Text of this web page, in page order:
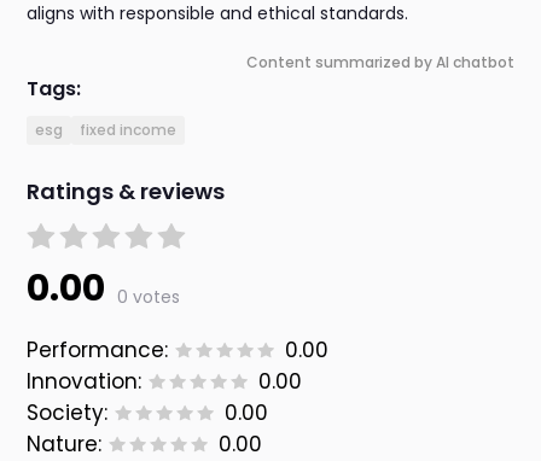
aligns with responsible and ethical standards.
Content summarized by AI chatbot
Tags:
esg fixed income
Ratings & reviews
0.00 0 votes
Performance:
0.00
Innovation:
0.00
Society:
0.00
Nature:
0.00